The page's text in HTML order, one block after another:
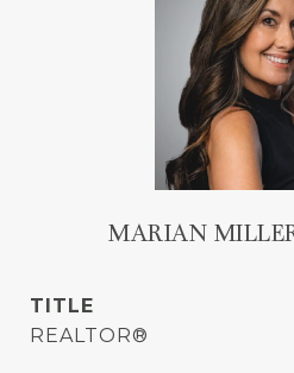
MARIAN
TITLE
REALTOR®